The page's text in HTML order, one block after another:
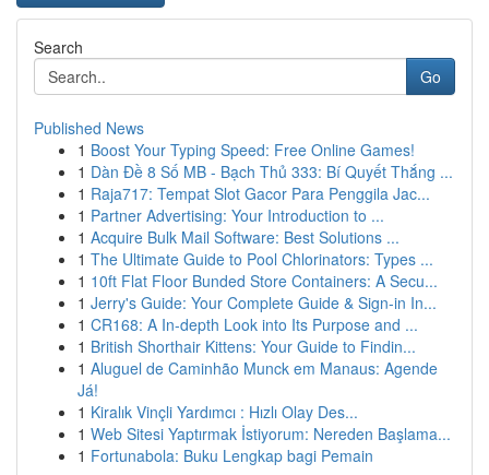
Search
Go
Published News
1 Boost Your Typing Speed: Free Online Games!
1 Dàn Đề 8 Số MB - Bạch Thủ 333: Bí Quyết Thắng ...
1 Raja717: Tempat Slot Gacor Para Penggila Jac...
1 Partner Advertising: Your Introduction to ...
1 Acquire Bulk Mail Software: Best Solutions ...
1 The Ultimate Guide to Pool Chlorinators: Types ...
1 10ft Flat Floor Bunded Store Containers: A Secu...
1 Jerry's Guide: Your Complete Guide & Sign-in In...
1 CR168: A In-depth Look into Its Purpose and ...
1 British Shorthair Kittens: Your Guide to Findin...
1 Aluguel de Caminhão Munck em Manaus: Agende
Já!
1 Kiralık Vinçli Yardımcı : Hızlı Olay Des...
1 Web Sitesi Yaptırmak İstiyorum: Nereden Başlama...
1 Fortunabola: Buku Lengkap bagi Pemain